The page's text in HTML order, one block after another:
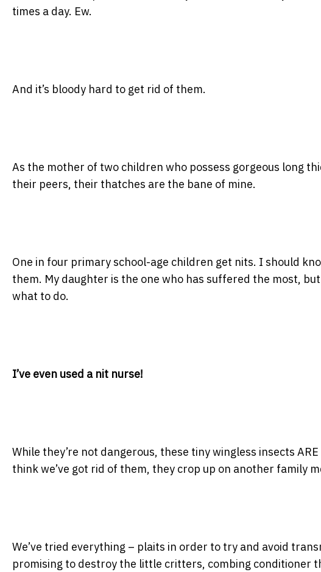
times a day. Ew.
And it’s bloody hard to get rid of them.
As the mother of two children who possess gorgeous long
their peers, their thatches are the bane of mine.
One in four primary school-age children get nits. I should
them. My daughter is the one who has suffered the most,
what to do.
I’ve even used a nit nurse!
While they’re not dangerous, these tiny wingless insects
think we’ve got rid of them, they crop up on another family
We’ve tried everything – plaits in order to try and avoid
promising to destroy the little critters, combing conditioner